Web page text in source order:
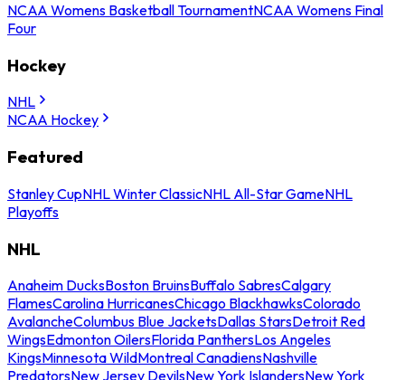
NCAA Womens Basketball TournamentNCAA Womens Final
Four
Hockey
NHL
NCAA Hockey
Featured
Stanley CupNHL Winter ClassicNHL All-Star GameNHL
Playoffs
NHL
Anaheim DucksBoston BruinsBuffalo SabresCalgary
FlamesCarolina HurricanesChicago BlackhawksColorado
AvalancheColumbus Blue JacketsDallas StarsDetroit Red
WingsEdmonton OilersFlorida PanthersLos Angeles
KingsMinnesota WildMontreal CanadiensNashville
PredatorsNew Jersey DevilsNew York IslandersNew York